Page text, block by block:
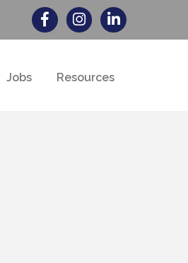
Jobs Resources